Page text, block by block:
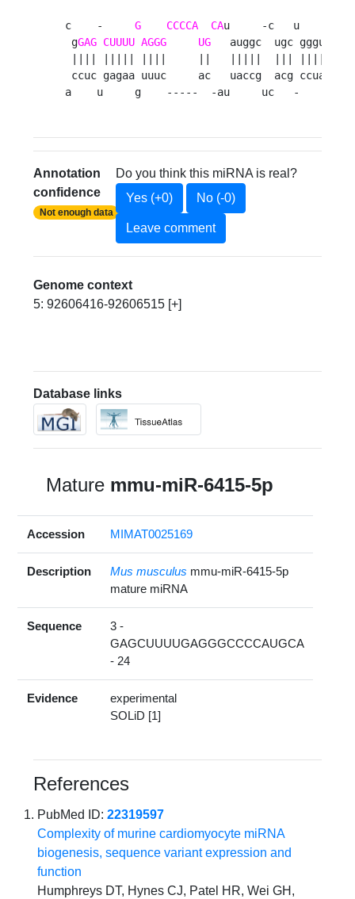
c    - G CCCCA CAu     -c   u     ucg
gGAG CUUUU AGGG UG
auggc  ugc ggguc
ccuc gagaa uuuc     ac   uaccg  acg ccuag
a    u     g    -----  -au     uc   -     ucg
Annotation
confidence
Not enough data
Do you think this miRNA is real?
Yes (+0)
No (-0)
Leave comment
Genome context
5: 92606416-92606515 [+]
Database links
Mature mmu-miR-6415-5p
Accession MIMAT0025169
Description Mus musculus mmu-miR-6415-5p
mature miRNA
Sequence
3 -
GAGCUUUUGAGGGCCCCAUGCA
- 24
Evidence
experimental
SOLiD [1]
References
PubMed ID:22319597
Complexity of murine cardiomyocyte miRNA
biogenesis, sequence variant expression and
function
Humphreys DT, Hynes CJ, Patel HR, Wei GH,